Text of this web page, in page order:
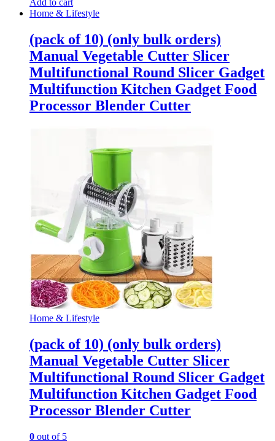
Add to cart
Home & Lifestyle
(pack of 10) (only bulk orders)
Manual Vegetable Cutter Slicer
Multifunctional Round Slicer Gadget
Multifunction Kitchen Gadget Food
Processor Blender Cutter
Home & Lifestyle
(pack of 10) (only bulk orders)
Manual Vegetable Cutter Slicer
Multifunctional Round Slicer Gadget
Multifunction Kitchen Gadget Food
Processor Blender Cutter
0 out of 5